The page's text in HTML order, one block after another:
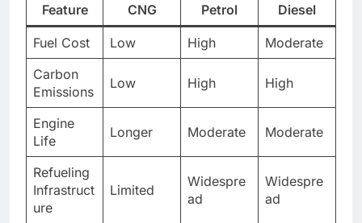
Feature CNG Petrol Diesel
Fuel Cost Low High
Moderate
Carbon
Emissions
Low High High
Engine
Life
Longer Moderate Moderate
Refueling
Infrastruct
ure
Limited
Widespre
ad
Widespre
ad